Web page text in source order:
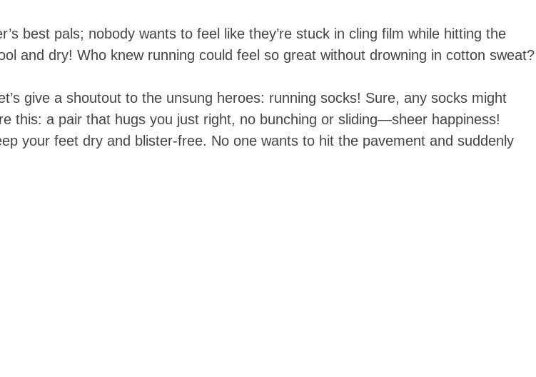
best pals; nobody wants to feel like they’re stuck in cling film while hitting the
and dry! Who knew running could feel so great without drowning in cotton sweat?
give a shoutout to the unsung heroes: running socks! Sure, any socks might
this: a pair that hugs you just right, no bunching or sliding—sheer happiness!
your feet dry and blister-free. No one wants to hit the pavement and suddenly